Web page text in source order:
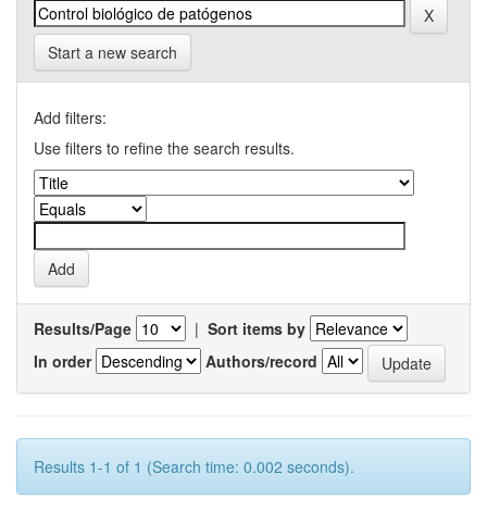
Start a new search
Add filters:
Use filters to refine the search results.
Results/Page | Sort items by
In order
Authors/record
Results 1-1 of 1 (Search time: 0.002 seconds).